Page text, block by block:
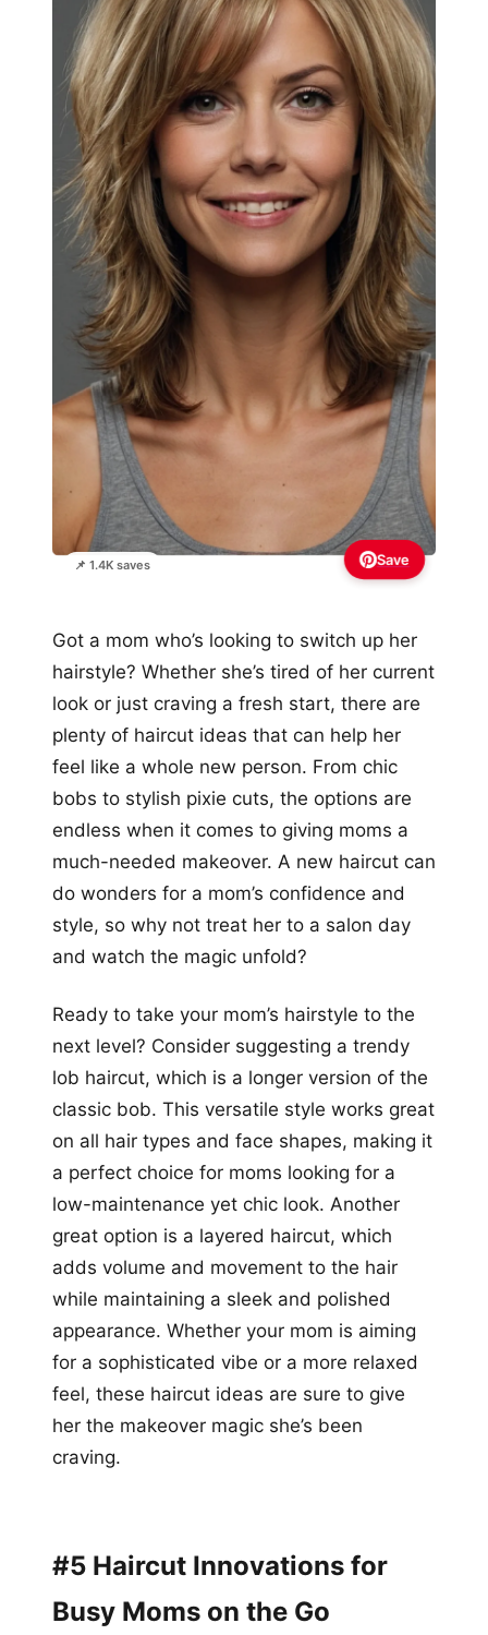
📌 1.4K saves Save
Got a mom who’s looking to switch up her
hairstyle? Whether she’s tired of her current
look or just craving a fresh start, there are
plenty of haircut ideas that can help her
feel like a whole new person. From chic
bobs to stylish pixie cuts, the options are
endless when it comes to giving moms a
much-needed makeover. A new haircut can
do wonders for a mom’s confidence and
style, so why not treat her to a salon day
and watch the magic unfold?
Ready to take your mom’s hairstyle to the
next level? Consider suggesting a trendy
lob haircut, which is a longer version of the
classic bob. This versatile style works great
on all hair types and face shapes, making it
a perfect choice for moms looking for a
low-maintenance yet chic look. Another
great option is a layered haircut, which
adds volume and movement to the hair
while maintaining a sleek and polished
appearance. Whether your mom is aiming
for a sophisticated vibe or a more relaxed
feel, these haircut ideas are sure to give
her the makeover magic she’s been
craving.
#5 Haircut Innovations for
Busy Moms on the Go